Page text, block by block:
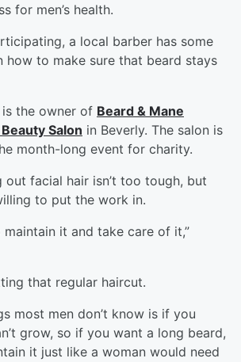
for men’s health.
a local barber has some
how to make sure that beard stays
is the owner of Beard & Mane
Salon in Beverly. The salon is
month-long event for charity.
out facial hair isn’t too tough, but
to put the work in.
maintain it and take care of it,”
that regular haircut.
most men don’t know is if you
grow, so if you want a long beard,
it just like a woman would need